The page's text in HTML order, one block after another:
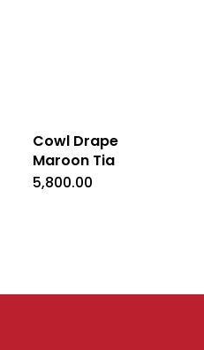
Cowl Drape
Maroon Tia
5,800.00